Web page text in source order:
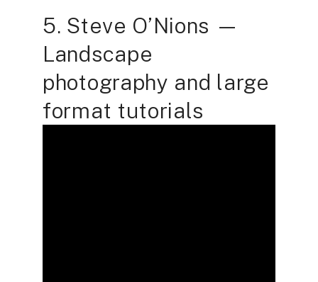
5. Steve O’Nions —
Landscape
photography and large
format tutorials